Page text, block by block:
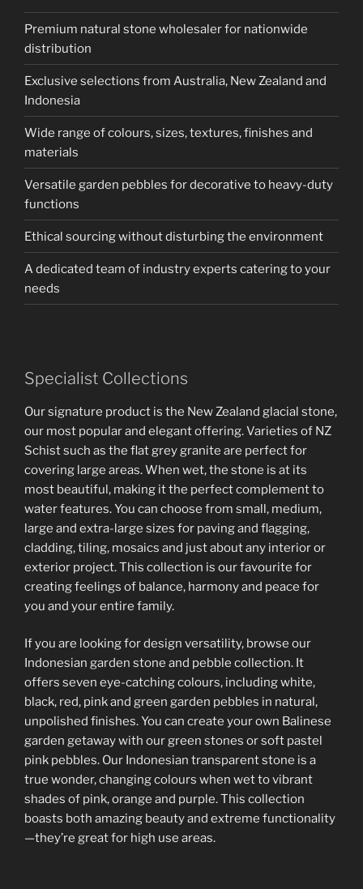
Premium natural stone wholesaler for nationwide
distribution
Exclusive selections from Australia, New Zealand and
Indonesia
Wide range of colours, sizes, textures, finishes and
materials
Versatile garden pebbles for decorative to heavy-duty
functions
Ethical sourcing without disturbing the environment
A dedicated team of industry experts catering to your
needs
Specialist Collections
Our signature product is the New Zealand glacial stone,
our most popular and elegant offering. Varieties of NZ
Schist such as the flat grey granite are perfect for
covering large areas. When wet, the stone is at its
most beautiful, making it the perfect complement to
water features. You can choose from small, medium,
large and extra-large sizes for paving and flagging,
cladding, tiling, mosaics and just about any interior or
exterior project. This collection is our favourite for
creating feelings of balance, harmony and peace for
you and your entire family.
If you are looking for design versatility, browse our
Indonesian garden stone and pebble collection. It
offers seven eye-catching colours, including white,
black, red, pink and green garden pebbles in natural,
unpolished finishes. You can create your own Balinese
garden getaway with our green stones or soft pastel
pink pebbles. Our Indonesian transparent stone is a
true wonder, changing colours when wet to vibrant
shades of pink, orange and purple. This collection
boasts both amazing beauty and extreme functionality
—they’re great for high use areas.